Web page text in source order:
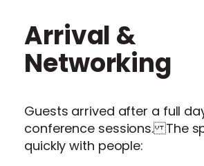
Arrival &
Networking
Guests arrived after a full
conference sessions. The
quickly with people: